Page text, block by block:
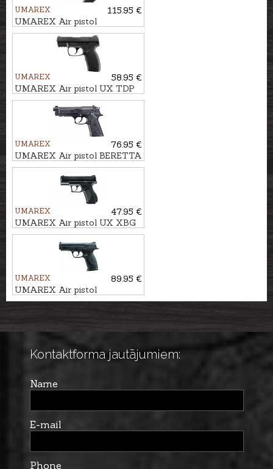
UMAREX
115.95 €
UMAREX Air pistol
HECKLER&KOCH HK45
4,5mm (.177) BB, CO2
UMAREX
58.95 €
UMAREX Air pistol UX TDP
45 4.5 mm (.177) BB, CO2
UMAREX
76.95 €
UMAREX Air pistol BERETTA
ELITE II 4,5mm BB
UMAREX
47.95 €
UMAREX Air pistol UX XBG
4,5mm BB
UMAREX
89.95 €
UMAREX Air pistol
SMITH&WESSON M&P40
Kontaktforma jautājumiem:
Name
E-mail
Phone